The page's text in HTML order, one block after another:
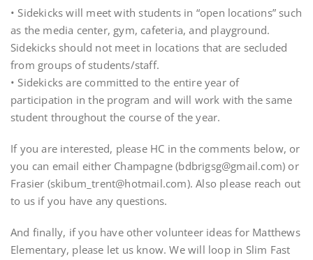
• Sidekicks will meet with students in “open locations” such
as the media center, gym, cafeteria, and playground.
Sidekicks should not meet in locations that are secluded
from groups of students/staff.
• Sidekicks are committed to the entire year of
participation in the program and will work with the same
student throughout the course of the year.
If you are interested, please HC in the comments below, or
you can email either Champagne (bdbrigsg@gmail.com) or
Frasier (skibum_trent@hotmail.com). Also please reach out
to us if you have any questions.
And finally, if you have other volunteer ideas for Matthews
Elementary, please let us know. We will loop in Slim Fast